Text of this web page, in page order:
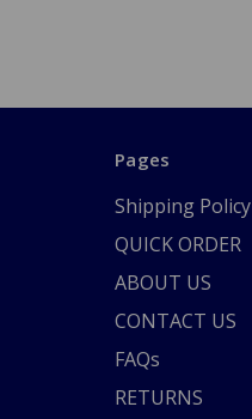
Pages
Shipping Policy
QUICK ORDER
ABOUT US
CONTACT US
FAQs
RETURNS